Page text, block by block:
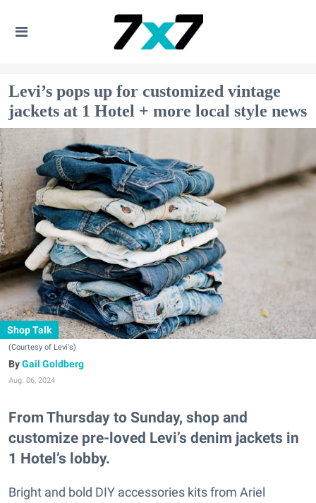
Levi’s pops up for customized vintage
jackets at 1 Hotel + more local style news
Shop Talk
(Courtesy of Levi's)
Gail Goldberg
Aug. 06, 2024
From Thursday to Sunday, shop and
customize pre-loved Levi’s denim jackets in
1 Hotel’s lobby.
Bright and bold DIY accessories kits from Ariel